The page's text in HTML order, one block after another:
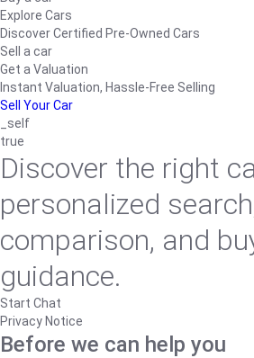
Explore Cars
Discover Certified Pre-Owned Cars
Sell a car
Get a Valuation
Instant Valuation, Hassle-Free Selling
Sell Your Car
_self
true
Discover the right
personalized
comparison, and
guidance.
Start Chat
Privacy Notice
Before we can help you